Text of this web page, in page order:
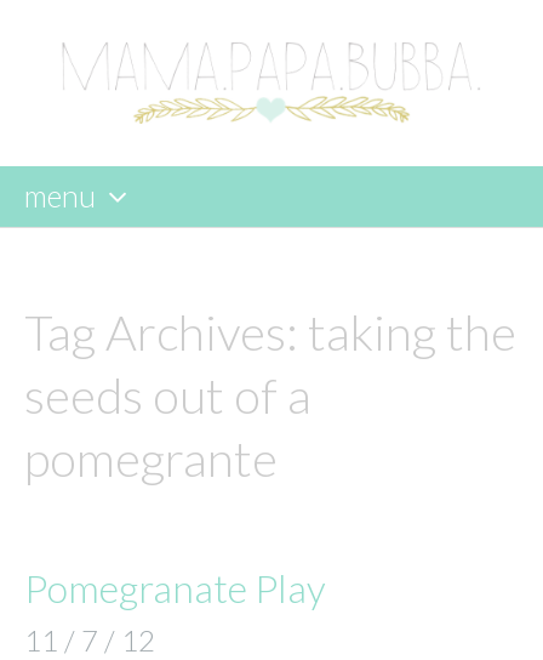
menu
content
Tag Archives: taking the
seeds out of a
pomegrante
Pomegranate Play
11 / 7 / 12